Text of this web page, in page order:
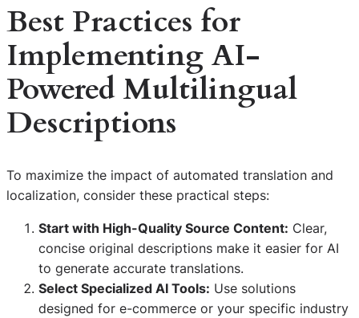
Best Practices for
Implementing AI-
Powered Multilingual
Descriptions
To maximize the impact of automated translation and
localization, consider these practical steps:
Start with High-Quality Source Content: Clear,
concise original descriptions make it easier for AI
to generate accurate translations.
Select Specialized AI Tools: Use solutions
designed for e-commerce or your specific industry